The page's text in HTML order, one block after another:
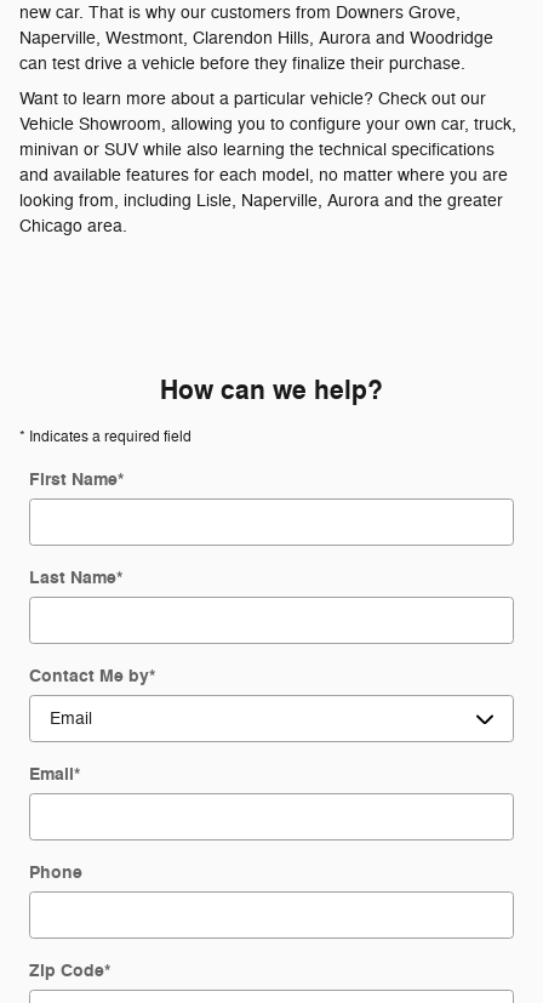
new car. That is why our customers from Downers Grove,
Naperville, Westmont, Clarendon Hills, Aurora and Woodridge
can test drive a vehicle before they finalize their purchase.
Want to learn more about a particular vehicle? Check out our
Vehicle Showroom, allowing you to configure your own car, truck,
minivan or SUV while also learning the technical specifications
and available features for each model, no matter where you are
looking from, including Lisle, Naperville, Aurora and the greater
Chicago area.
How can we help?
* Indicates a required field
First Name*
Last Name*
Contact Me by*
Email*
Phone
Zip Code*